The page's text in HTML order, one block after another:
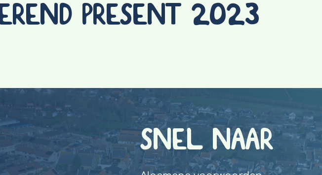
PRESENT 2023
SNEL NAAR